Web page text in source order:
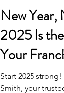
New
2025 Is
Your
Franchise
Start 2025
Smith, your